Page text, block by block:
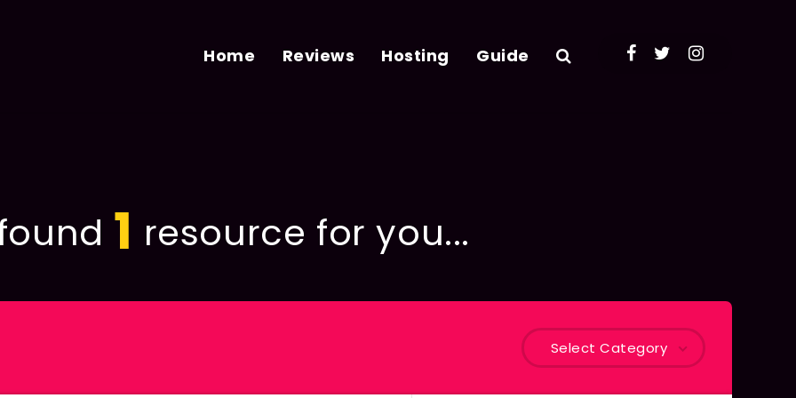
Home Reviews Hosting Guide
1 resource for you...
Select Category